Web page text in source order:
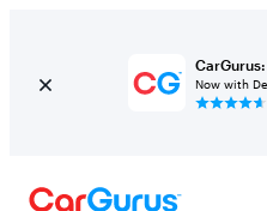
Now with